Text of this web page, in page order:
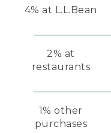
4% at L.L.Bean
2% at
restaurants
1% other
purchases